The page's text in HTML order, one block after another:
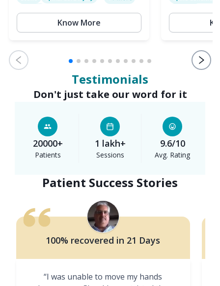
Know More
Testimonials
Don't just take our word for it
20000+
Patients
1 lakh+
Sessions
9.6/10
Avg. Rating
Patient Success Stories
100% recovered in 21 Days
“I was unable to move my hands